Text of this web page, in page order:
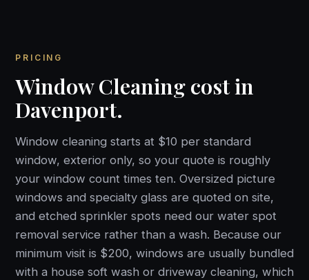
PRICING
Window Cleaning cost in
Davenport.
Window cleaning starts at $10 per standard
window, exterior only, so your quote is roughly
your window count times ten. Oversized picture
windows and specialty glass are quoted on site,
and etched sprinkler spots need our water spot
removal service rather than a wash. Because our
minimum visit is $200, windows are usually bundled
with a house soft wash or driveway cleaning, which